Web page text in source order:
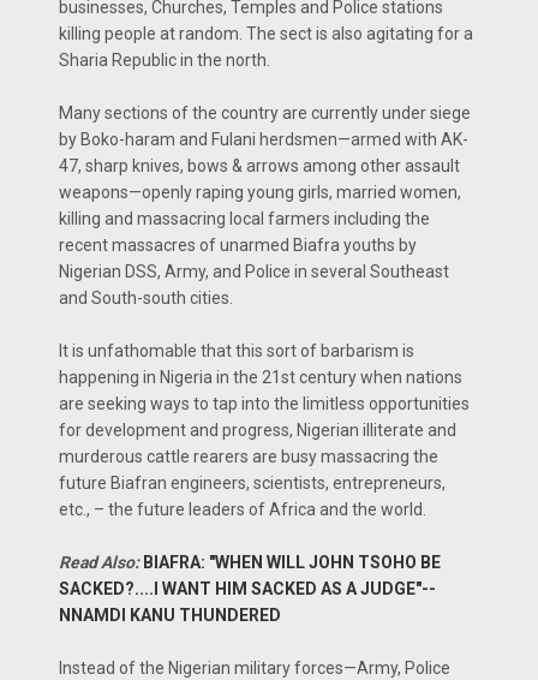
businesses, Churches, Temples and Police stations
killing people at random. The sect is also agitating for a
Sharia Republic in the north.
Many sections of the country are currently under siege
by Boko-haram and Fulani herdsmen—armed with AK-
47, sharp knives, bows & arrows among other assault
weapons—openly raping young girls, married women,
killing and massacring local farmers including the
recent massacres of unarmed Biafra youths by
Nigerian DSS, Army, and Police in several Southeast
and South-south cities.
It is unfathomable that this sort of barbarism is
happening in Nigeria in the 21st century when nations
are seeking ways to tap into the limitless opportunities
for development and progress, Nigerian illiterate and
murderous cattle rearers are busy massacring the
future Biafran engineers, scientists, entrepreneurs,
etc., – the future leaders of Africa and the world.
Read Also: BIAFRA: "WHEN WILL JOHN TSOHO BE
SACKED?....I WANT HIM SACKED AS A JUDGE"--
NNAMDI KANU THUNDERED
Instead of the Nigerian military forces—Army, Police